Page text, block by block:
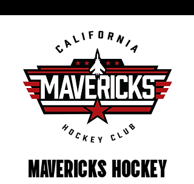
MAVERICKS HOCKEY